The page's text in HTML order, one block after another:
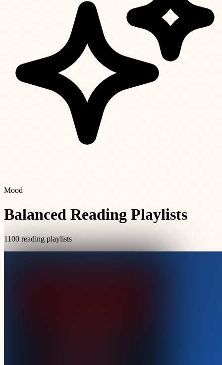
Mood
Balanced Reading Playlists
1100 reading playlists